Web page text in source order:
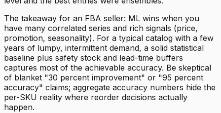
The takeaway for an FBA seller: ML wins when you
have many correlated series and rich signals (price,
promotion, seasonality). For a typical catalog with a few
years of lumpy, intermittent demand, a solid statistical
baseline plus safety stock and lead-time buffers
captures most of the achievable accuracy. Be skeptical
of blanket "30 percent improvement" or "95 percent
accuracy" claims; aggregate accuracy numbers hide the
per-SKU reality where reorder decisions actually
happen.